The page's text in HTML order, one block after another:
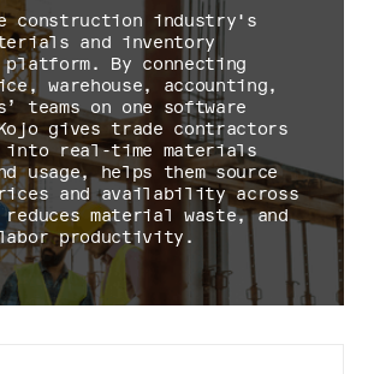
construction industry's
and inventory
platform. By connecting
warehouse, accounting,
teams on one software
gives trade contractors
real-time materials
usage, helps them source
and availability across
material waste, and
productivity.